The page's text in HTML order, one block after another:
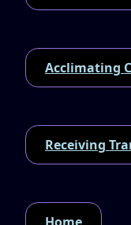
Acclimating
Receiving